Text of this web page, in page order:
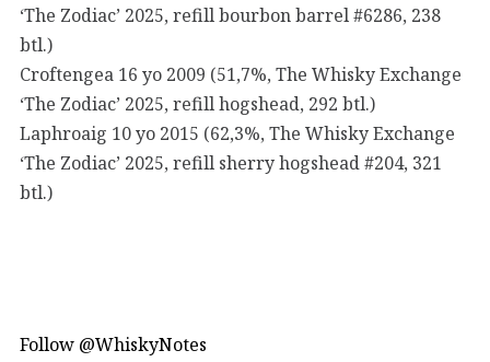
‘The Zodiac’ 2025, refill bourbon barrel #6286, 238
btl.)
Croftengea 16 yo 2009 (51,7%, The Whisky Exchange
‘The Zodiac’ 2025, refill hogshead, 292 btl.)
Laphroaig 10 yo 2015 (62,3%, The Whisky Exchange
‘The Zodiac’ 2025, refill sherry hogshead #204, 321
btl.)
Follow @WhiskyNotes